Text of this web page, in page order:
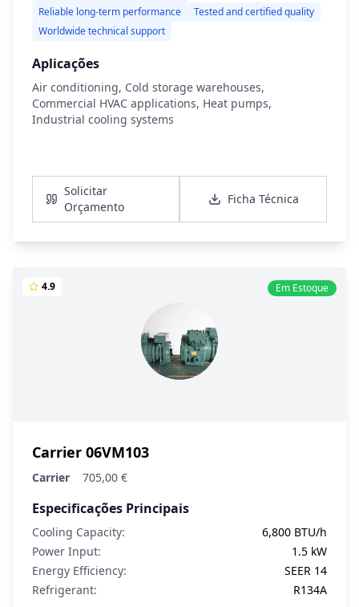
Reliable long-term performance
Tested and certified quality
Worldwide technical support
Aplicações
Air conditioning, Cold storage warehouses,
Commercial HVAC applications, Heat pumps,
Industrial cooling systems
Solicitar
Orçamento
Ficha Técnica
Em Estoque
4.9
Carrier 06VM103
Carrier 705,00 €
Especificações Principais
Cooling Capacity:
6,800 BTU/h
Power Input:
1.5 kW
Energy Efficiency:
SEER 14
Refrigerant:
R134A